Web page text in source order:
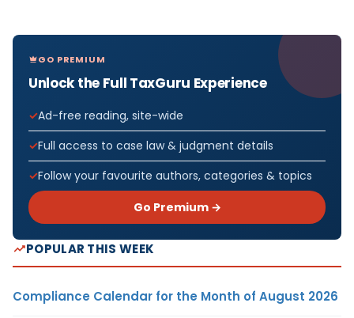
GO PREMIUM
Unlock the Full TaxGuru Experience
Ad-free reading, site-wide
Full access to case law & judgment details
Follow your favourite authors, categories & topics
Go Premium →
POPULAR THIS WEEK
Compliance Calendar for the Month of August 2026